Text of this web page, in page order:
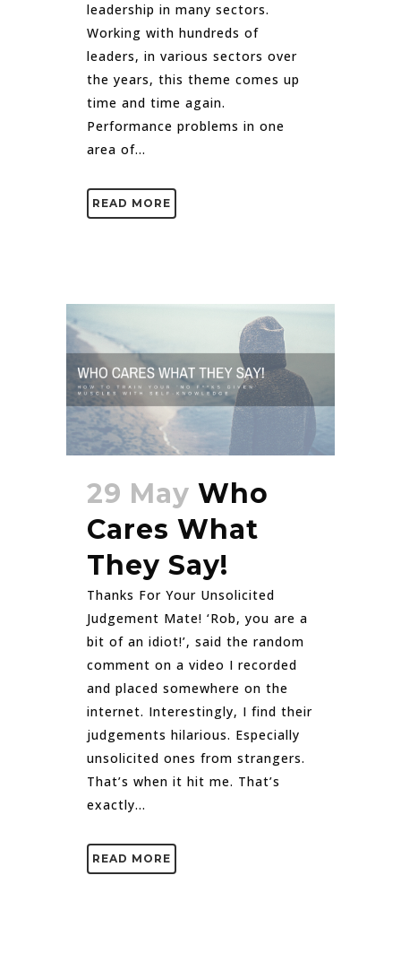
leadership in many sectors.
Working with hundreds of
leaders, in various sectors over
the years, this theme comes up
time and time again.
Performance problems in one
area of...
READ MORE
29 May Who
Cares What
They Say!
Thanks For Your Unsolicited
Judgement Mate! ‘Rob, you are a
bit of an idiot!’, said the random
comment on a video I recorded
and placed somewhere on the
internet. Interestingly, I find their
judgements hilarious. Especially
unsolicited ones from strangers.
That’s when it hit me. That’s
exactly...
READ MORE